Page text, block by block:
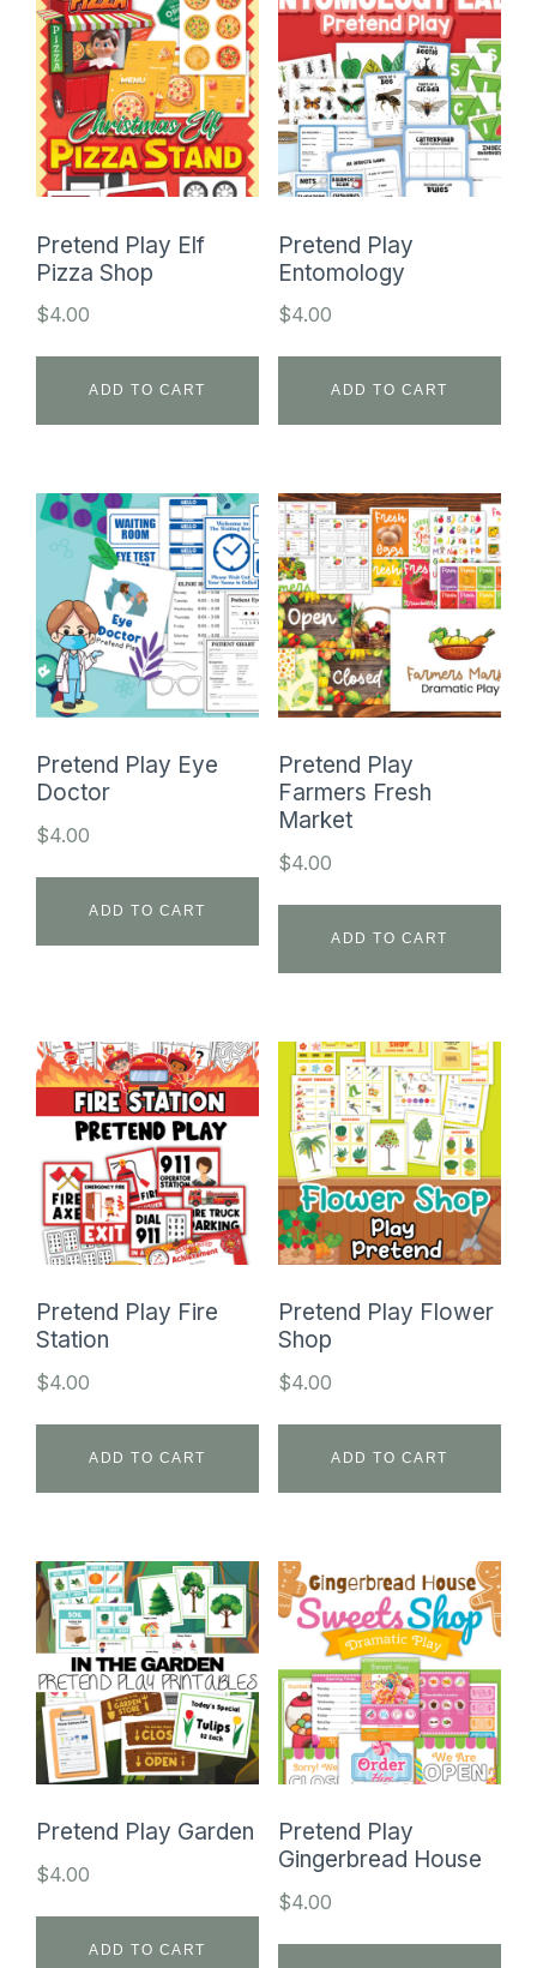
Pretend Play Elf
Pizza Shop
$4.00
ADD TO CART
Pretend Play
Entomology
$4.00
ADD TO CART
Pretend Play Eye
Doctor
$4.00
ADD TO CART
Pretend Play
Farmers Fresh
Market
$4.00
ADD TO CART
Pretend Play Fire
Station
$4.00
ADD TO CART
Pretend Play Flower
Shop
$4.00
ADD TO CART
Pretend Play Garden
$4.00
ADD TO CART
Pretend Play
Gingerbread House
$4.00